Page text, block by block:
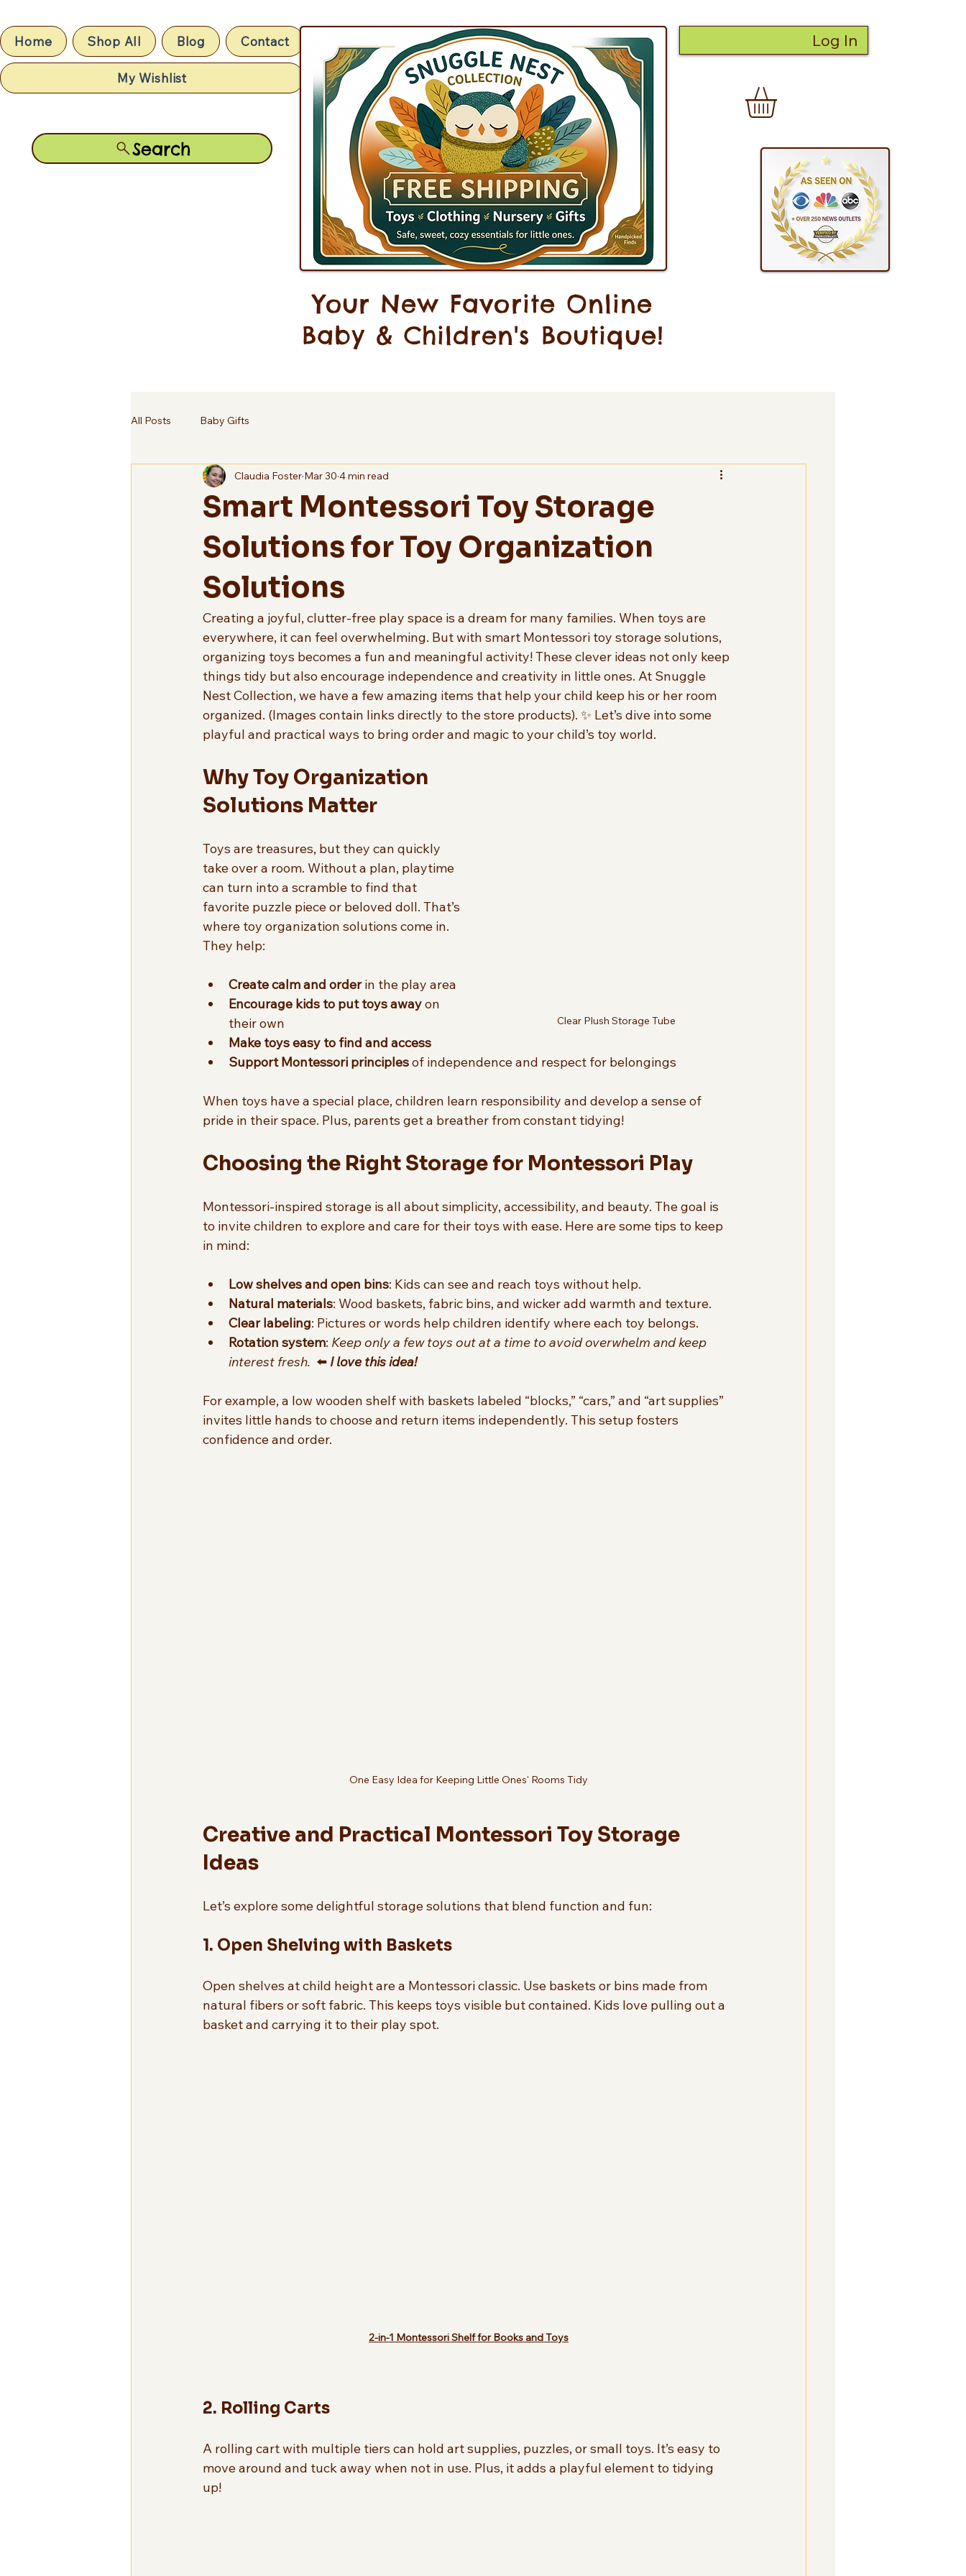
Home Shop All Blog Contact
My Wishlist
Search
Log In
Your New Favorite Online
Baby & Children's Boutique!
All Posts Baby Gifts
Smart Montessori Toy Storage
Solutions for Toy Organization
Solutions
Claudia Foster Mar 30 4 min read
Creating a joyful, clutter-free play space is a dream for many families. When toys are
everywhere, it can feel overwhelming. But with smart Montessori toy storage solutions,
organizing toys becomes a fun and meaningful activity! These clever ideas not only keep
things tidy but also encourage independence and creativity in little ones. At Snuggle
Nest Collection, we have a few amazing items that help your child keep his or her room
organized. (Images contain links directly to the store products). ✨ Let’s dive into some
playful and practical ways to bring order and magic to your child’s toy world.
Clear Plush Storage Tube
Why Toy Organization
Solutions Matter
Toys are treasures, but they can quickly
take over a room. Without a plan, playtime
can turn into a scramble to find that
favorite puzzle piece or beloved doll. That’s
where toy organization solutions come in.
They help:
Create calm and order in the play area
Encourage kids to put toys away on
their own
Make toys easy to find and access
Support Montessori principles of independence and respect for belongings
When toys have a special place, children learn responsibility and develop a sense of
pride in their space. Plus, parents get a breather from constant tidying!
Choosing the Right Storage for Montessori Play
Montessori-inspired storage is all about simplicity, accessibility, and beauty. The goal is
to invite children to explore and care for their toys with ease. Here are some tips to keep
in mind:
Low shelves and open bins: Kids can see and reach toys without help.
Natural materials: Wood baskets, fabric bins, and wicker add warmth and texture.
Clear labeling: Pictures or words help children identify where each toy belongs.
Rotation system: Keep only a few toys out at a time to avoid overwhelm and keep
interest fresh.
  ⬅️
I love this idea!
For example, a low wooden shelf with baskets labeled “blocks,” “cars,” and “art supplies”
invites little hands to choose and return items independently. This setup fosters
confidence and order.
One Easy Idea for Keeping Little Ones' Rooms Tidy
Creative and Practical Montessori Toy Storage
Ideas
Let’s explore some delightful storage solutions that blend function and fun:
1. Open Shelving with Baskets
Open shelves at child height are a Montessori classic. Use baskets or bins made from
natural fibers or soft fabric. This keeps toys visible but contained. Kids love pulling out a
basket and carrying it to their play spot.
2-in-1 Montessori Shelf for Books and Toys
2. Rolling Carts
A rolling cart with multiple tiers can hold art supplies, puzzles, or small toys. It’s easy to
move around and tuck away when not in use. Plus, it adds a playful element to tidying
up!